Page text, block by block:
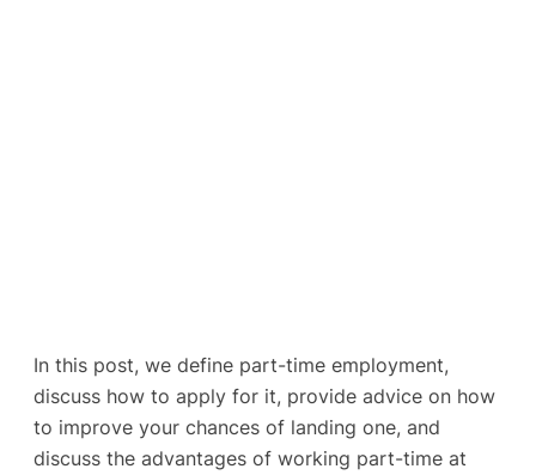
In this post, we define part-time employment,
discuss how to apply for it, provide advice on how
to improve your chances of landing one, and
discuss the advantages of working part-time at